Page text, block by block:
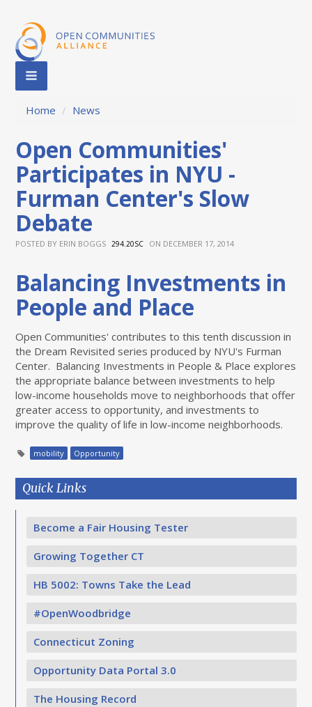
Home / News
Open Communities'
Participates in NYU -
Furman Center's Slow
Debate
POSTED BY ERIN BOGGS 294.20SC ON DECEMBER 17, 2014
Balancing Investments in
People and Place
Open Communities' contributes to this tenth discussion in
the Dream Revisited series produced by NYU's Furman
Center. Balancing Investments in People & Place explores
the appropriate balance between investments to help
low-income households move to neighborhoods that offer
greater access to opportunity, and investments to
improve the quality of life in low-income neighborhoods.
mobility Opportunity
Quick Links
Become a Fair Housing Tester
Growing Together CT
HB 5002: Towns Take the Lead
#OpenWoodbridge
Connecticut Zoning
Opportunity Data Portal 3.0
The Housing Record